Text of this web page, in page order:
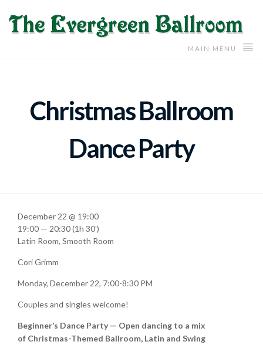
MAIN MENU
Christmas Ballroom
Dance Party
Monday, December 22, 7:00-8:30 PM
Couples and singles welcome!
Beginner’s Dance Party — Open dancing to a mix
of Christmas-Themed Ballroom, Latin and Swing
December 22 @ 19:00
19:00 — 20:30(1h 30′)
Latin Room, Smooth Room
Cori Grimm